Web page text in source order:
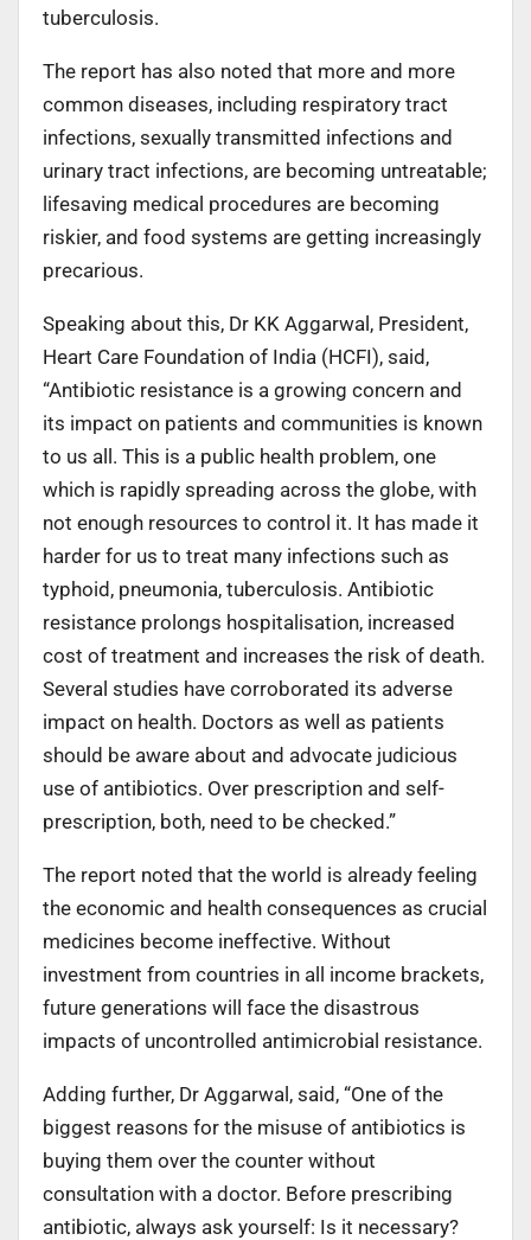
tuberculosis.
The report has also noted that more and more
common diseases, including respiratory tract
infections, sexually transmitted infections and
urinary tract infections, are becoming untreatable;
lifesaving medical procedures are becoming
riskier, and food systems are getting increasingly
precarious.
Speaking about this, Dr KK Aggarwal, President,
Heart Care Foundation of India (HCFI), said,
“Antibiotic resistance is a growing concern and
its impact on patients and communities is known
to us all. This is a public health problem, one
which is rapidly spreading across the globe, with
not enough resources to control it. It has made it
harder for us to treat many infections such as
typhoid, pneumonia, tuberculosis. Antibiotic
resistance prolongs hospitalisation, increased
cost of treatment and increases the risk of death.
Several studies have corroborated its adverse
impact on health. Doctors as well as patients
should be aware about and advocate judicious
use of antibiotics. Over prescription and self-
prescription, both, need to be checked.”
The report noted that the world is already feeling
the economic and health consequences as crucial
medicines become ineffective. Without
investment from countries in all income brackets,
future generations will face the disastrous
impacts of uncontrolled antimicrobial resistance.
Adding further, Dr Aggarwal, said, “One of the
biggest reasons for the misuse of antibiotics is
buying them over the counter without
consultation with a doctor. Before prescribing
antibiotic, always ask yourself: Is it necessary?